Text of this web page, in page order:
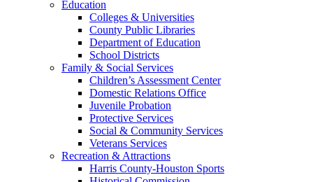
Education
Colleges & Universities
County Public Libraries
Department of Education
School Districts
Family & Social Services
Children’s Assessment Center
Domestic Relations Office
Juvenile Probation
Protective Services
Social & Community Services
Veterans Services
Recreation & Attractions
Harris County-Houston Sports